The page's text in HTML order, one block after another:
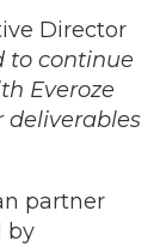
Director
to continue
Everoze
partner
by